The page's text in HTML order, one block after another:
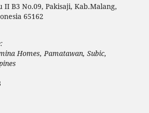
II B3 No.09, Pakisaji, Kab.Malang,
65162
Homes, Pamatawan, Subic,